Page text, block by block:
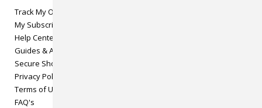
Track My Order
My Subscriptions
Help Center
Guides & Articles
Secure Shopping
Privacy Policy
Terms of Use
FAQ's